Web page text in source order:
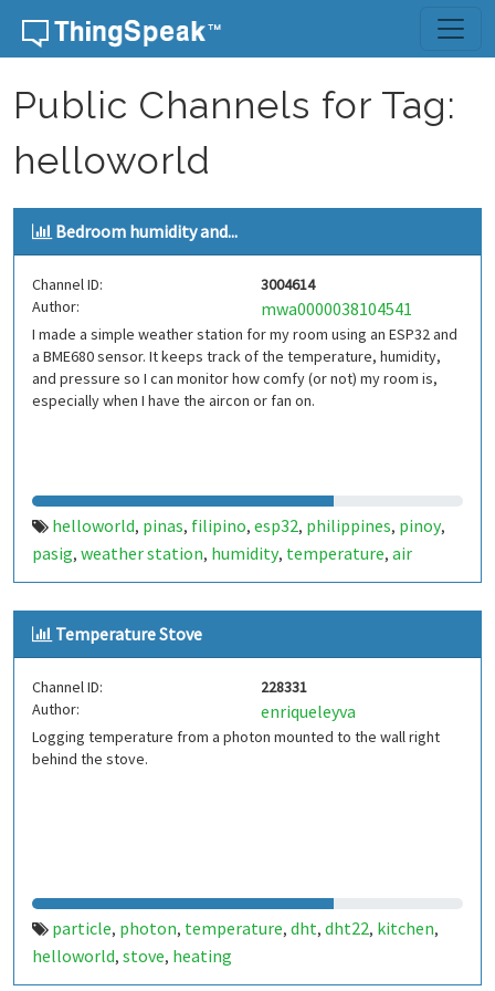
Skip to content
Public Channels for Tag:
helloworld
Bedroom humidity and...
Channel ID:
3004614
Author:
mwa0000038104541
I made a simple weather station for my room using an ESP32 and
a BME680 sensor. It keeps track of the temperature, humidity,
and pressure so I can monitor how comfy (or not) my room is,
especially when I have the aircon or fan on.
helloworld, pinas, filipino, esp32, philippines, pinoy,
pasig, weather station, humidity, temperature, air
pressure
Temperature Stove
Channel ID:
228331
Author:
enriqueleyva
Logging temperature from a photon mounted to the wall right
behind the stove.
particle, photon, temperature, dht, dht22, kitchen,
helloworld, stove, heating